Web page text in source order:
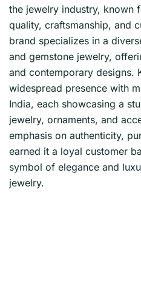
the jewelry industry, known
quality, craftsmanship, and
brand specializes in a
and gemstone jewelry,
and contemporary designs.
widespread presence with
India, each showcasing a
jewelry, ornaments, and
emphasis on authenticity,
earned it a loyal customer
symbol of elegance and
jewelry.